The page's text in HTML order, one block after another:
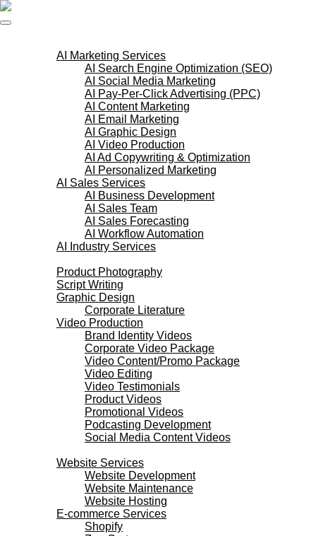
Skip
to
AI Marketing Services
AI Search Engine Optimization (SEO)
AI Social Media Marketing
AI Pay-Per-Click Advertising (PPC)
AI Content Marketing
AI Email Marketing
AI Graphic Design
AI Video Production
AI Ad Copywriting & Optimization
AI Personalized Marketing
AI Sales Services
AI Business Development
AI Sales Team
AI Sales Forecasting
AI Workflow Automation
AI Industry Services
Product Photography
Script Writing
Graphic Design
Corporate Literature
Video Production
Brand Identity Videos
Corporate Video Package
Video Content/Promo Package
Video Editing
Video Testimonials
Product Videos
Promotional Videos
Podcasting Development
Social Media Content Videos
Website Services
Website Development
Website Maintenance
Website Hosting
E-commerce Services
Shopify